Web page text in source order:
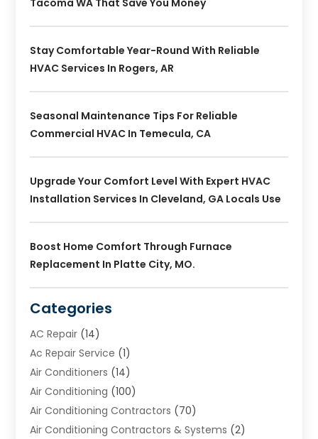
Stay Comfortable Year-Round With Reliable
HVAC Services In Rogers, AR
Seasonal Maintenance Tips For Reliable
Commercial HVAC In Temecula, CA
Upgrade Your Comfort Level With Expert HVAC
Installation Services In Cleveland, GA Locals Use
Boost Home Comfort Through Furnace
Replacement In Platte City, MO.
Categories
AC Repair (14)
Ac Repair Service (1)
Air Conditioners (14)
Air Conditioning (100)
Air Conditioning Contractors (70)
Air Conditioning Contractors & Systems (2)